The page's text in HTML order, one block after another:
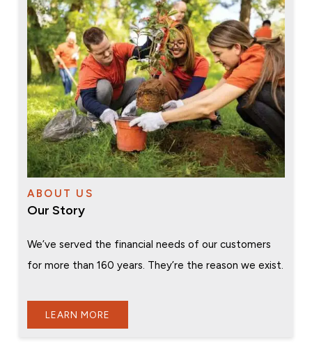
ABOUT US
Our Story
We’ve served the financial needs of our customers
for more than 160 years. They’re the reason we exist.
LEARN MORE